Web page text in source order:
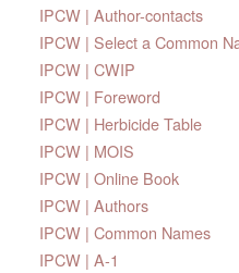
IPCW | Author-contacts
IPCW | Select a Common
IPCW | CWIP
IPCW | Foreword
IPCW | Herbicide Table
IPCW | MOIS
IPCW | Online Book
IPCW | Authors
IPCW | Common Names
IPCW | A-1